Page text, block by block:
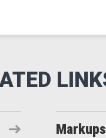
Markups